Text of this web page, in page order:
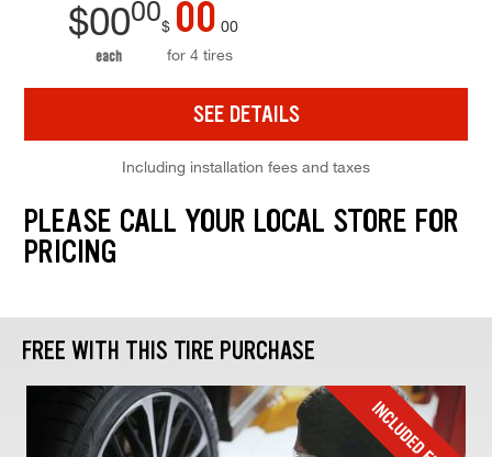
$0000
each
$ 00 00
for 4 tires
SEE DETAILS
Including installation fees and taxes
PLEASE CALL YOUR LOCAL STORE FOR
PRICING
FREE WITH THIS TIRE PURCHASE